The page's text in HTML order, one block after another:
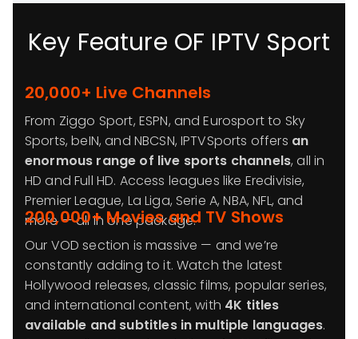
Key Feature OF IPTV Sport
20,000+ Live Channels
From Ziggo Sport, ESPN, and Eurosport to Sky
Sports, beIN, and NBCSN, IPTVSports offers an
enormous range of live sports channels, all in
HD and Full HD. Access leagues like Eredivisie,
Premier League, La Liga, Serie A, NBA, NFL, and
more — all in one package.
200,000+ Movies and TV Shows
Our VOD section is massive — and we’re
constantly adding to it. Watch the latest
Hollywood releases, classic films, popular series,
and international content, with 4K titles
available and subtitles in multiple languages.